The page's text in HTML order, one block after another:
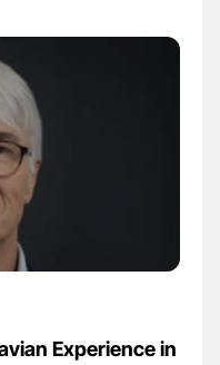
Experience in